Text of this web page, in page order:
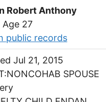
Robert Anthony
27
public records
Jul 21, 2015
SPOUSE